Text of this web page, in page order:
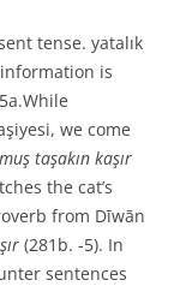
tense. yatalık
information is
we come
taşakın kaşır
the cat’s
from Dīwān
(281b. -5). In
sentences